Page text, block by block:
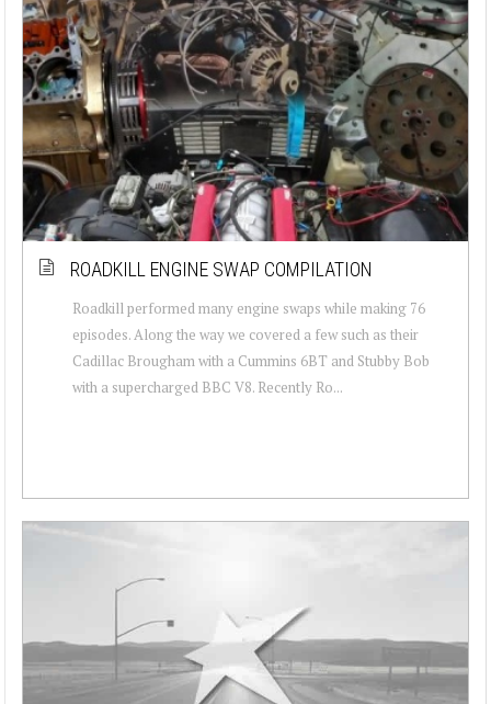
ROADKILL ENGINE SWAP COMPILATION
Roadkill performed many engine swaps while making 76
episodes. Along the way we covered a few such as their
Cadillac Brougham with a Cummins 6BT and Stubby Bob
with a supercharged BBC V8. Recently Ro...